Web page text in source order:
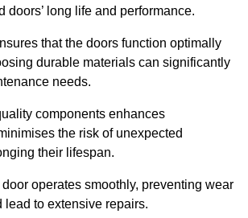
doors’ long life and performance.
that the doors function optimally
durable materials can significantly
needs.
components enhances
the risk of unexpected
their lifespan.
operates smoothly, preventing wear
lead to extensive repairs.